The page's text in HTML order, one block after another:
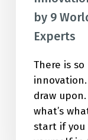
by 9
Experts
There is
draw
what’s
start if you